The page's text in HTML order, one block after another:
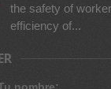
the safety of
efficiency of...
nombre: